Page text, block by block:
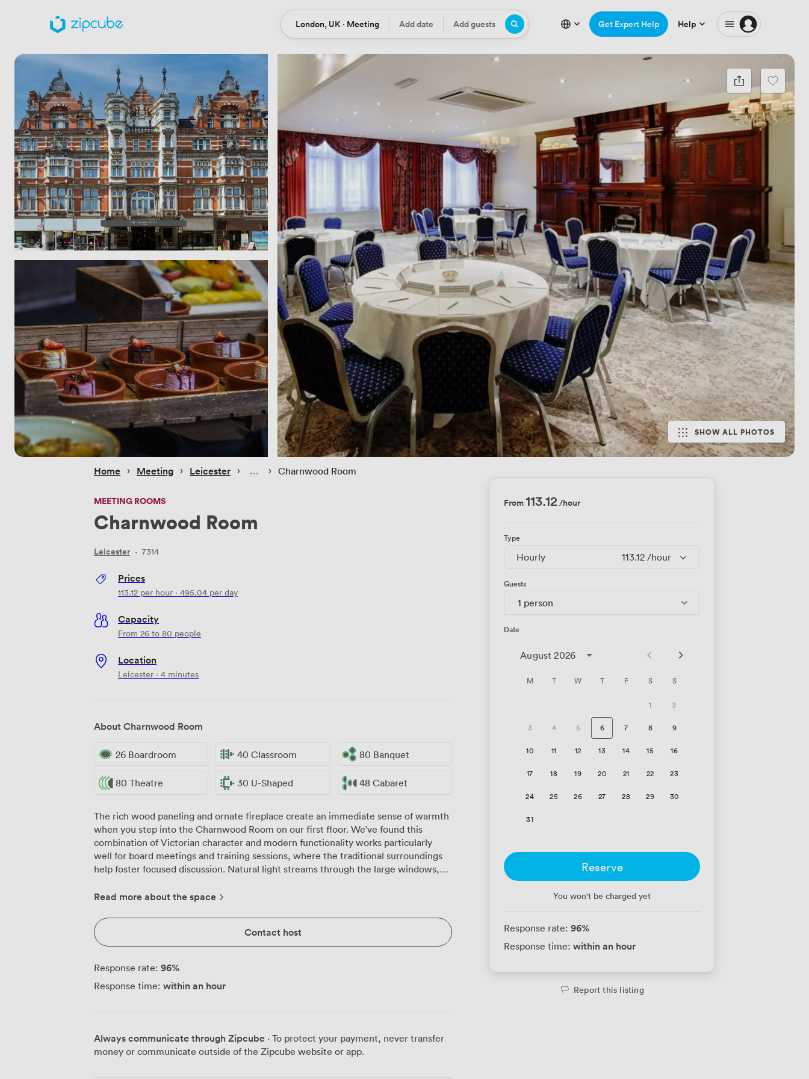
Location
London, UK · Meeting DateAdd date Guests
Add guests Get Expert Help Help
SHOW ALL PHOTOS
Home › Meeting › Leicester › › Charnwood Room
MEETING ROOMS
Charnwood Room
Leicester · 7314
Prices
113.12 per hour · 495.04 per day
Capacity
From 26 to 80 people
Location
Leicester · 4 minutes
About Charnwood Room
26 Boardroom 40 Classroom 80 Banquet
80 Theatre 30 U-Shaped 48 Cabaret
The rich wood paneling and ornate fireplace create an immediate sense of warmth
when you step into the Charnwood Room on our first floor. We've found this
combination of Victorian character and modern functionality works particularly
well for board meetings and training sessions, where the traditional surroundings
help foster focused discussion. Natural light streams through the large windows,
environment. The air conditioning keeps everyone comfortable during long
usual conference room connectivity issues. We regularly configure the room to suit
different meeting styles. For presentations, we arrange theatre seating for up to
80 delegates. Training workshops work brilliantly in our classroom layout for 40,
with plenty of space for materials and laptops. Board meetings feel particularly
productive around our boardroom setup for 26, where the wood paneling creates
an appropriately professional atmosphere. The flexibility extends beyond furniture
with networking sessions. Our events team handles the practical details, from
arranging the HD screens for your PowerPoints to coordinating coffee breaks and
Read more about the space
Contact host
Response rate: 96%
Response time: within an hour
Always communicate through Zipcube · To protect your payment, never transfer
money or communicate outside of the Zipcube website or app.
From113.12 /hour
Type
Hourly 113.12 /hour
Guests
1 person
Date
August 2026
M T W T F S S
1 2
3 4 5 6 7 8 9
10 11 12 13 14 15 16
17 18 19 20 21 22 23
24 25 26 27 28 29 30
31
Reserve
You won't be charged yet
Response rate: 96%
Response time: within an hour
Report this listing